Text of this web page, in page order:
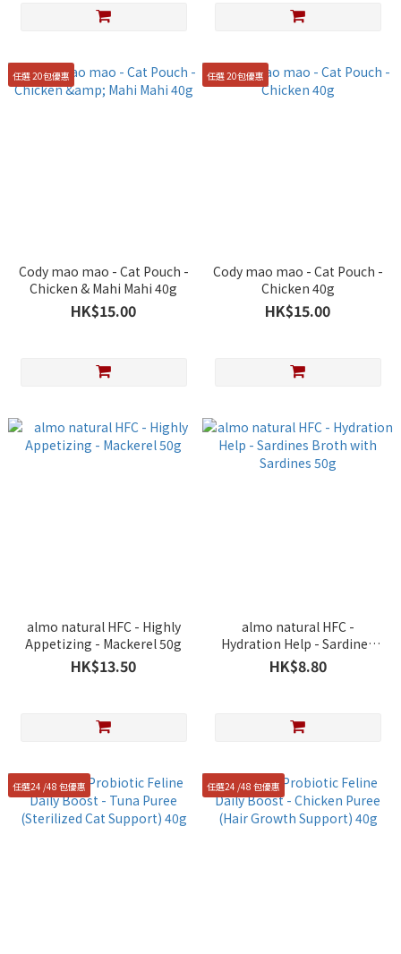
任選 20包優惠
Cody mao mao - Cat Pouch -
Chicken & Mahi Mahi 40g
HK$15.00
任選 20包優惠
Cody mao mao - Cat Pouch -
Chicken 40g
HK$15.00
almo natural HFC - Highly
Appetizing - Mackerel 50g
HK$13.50
almo natural HFC -
Hydration Help - Sardines
Broth with Sardines 50g
HK$8.80
任選24 /48 包優惠 任選24 /48 包優惠